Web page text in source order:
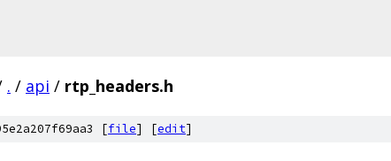
. / api / rtp_headers.h
[file] [edit]